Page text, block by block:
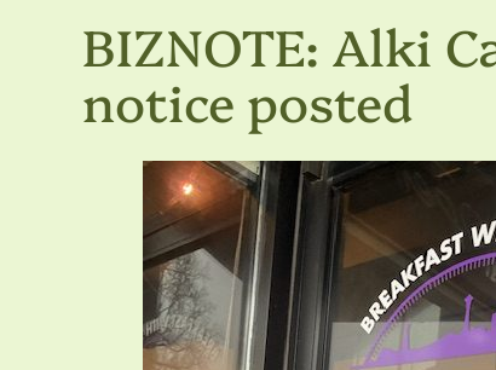
BIZNOTE: Alki
notice posted